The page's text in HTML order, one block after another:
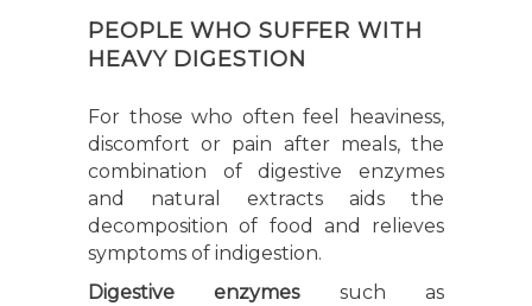
PEOPLE WHO SUFFER WITH
HEAVY DIGESTION
For those who often feel heaviness,
discomfort or pain after meals, the
combination of digestive enzymes
and natural extracts aids the
decomposition of food and relieves
symptoms of indigestion.
Digestive enzymessuch as